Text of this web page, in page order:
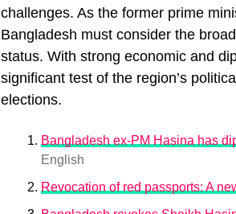
challenges. As the former prime
Bangladesh must consider the
status. With strong economic and
significant test of the region’s
elections.
Bangladesh ex-PM Hasina has
English
Revocation of red passports: A